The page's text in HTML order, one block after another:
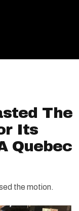
The
Its
Quebec
the motion.